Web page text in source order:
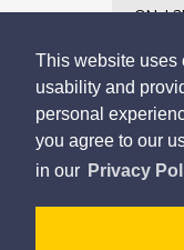
This website uses
usability and
personal
you agree to our
in our Privacy
ON,